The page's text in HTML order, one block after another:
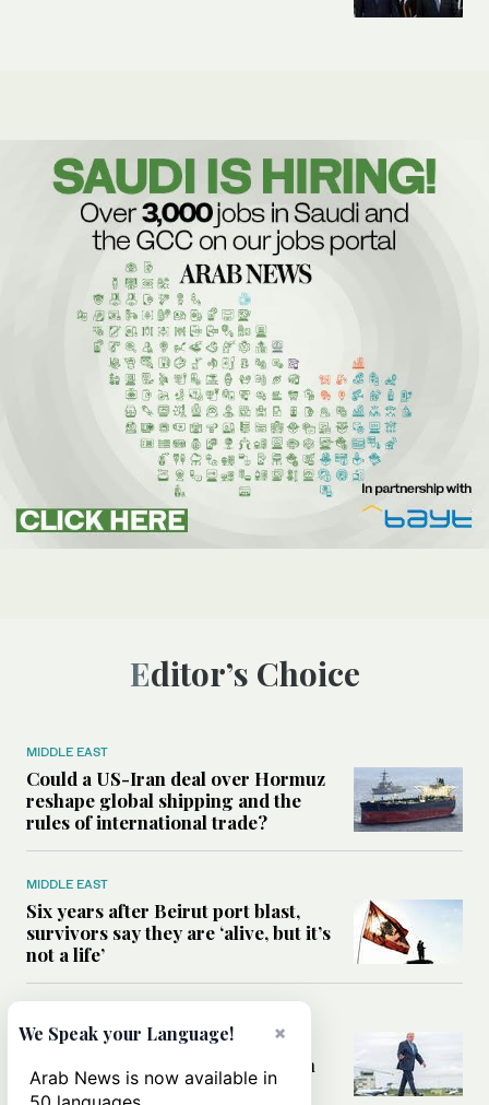
Editor’s Choice
MIDDLE EAST
Could a US-Iran deal over Hormuz
reshape global shipping and the
rules of international trade?
MIDDLE EAST
Six years after Beirut port blast,
survivors say they are ‘alive, but it’s
not a life’
Can Trump’s ‘art of the deal’
strategy reshape the conflict with
Iran?
×
We Speak your Language!
Arab News is now available in